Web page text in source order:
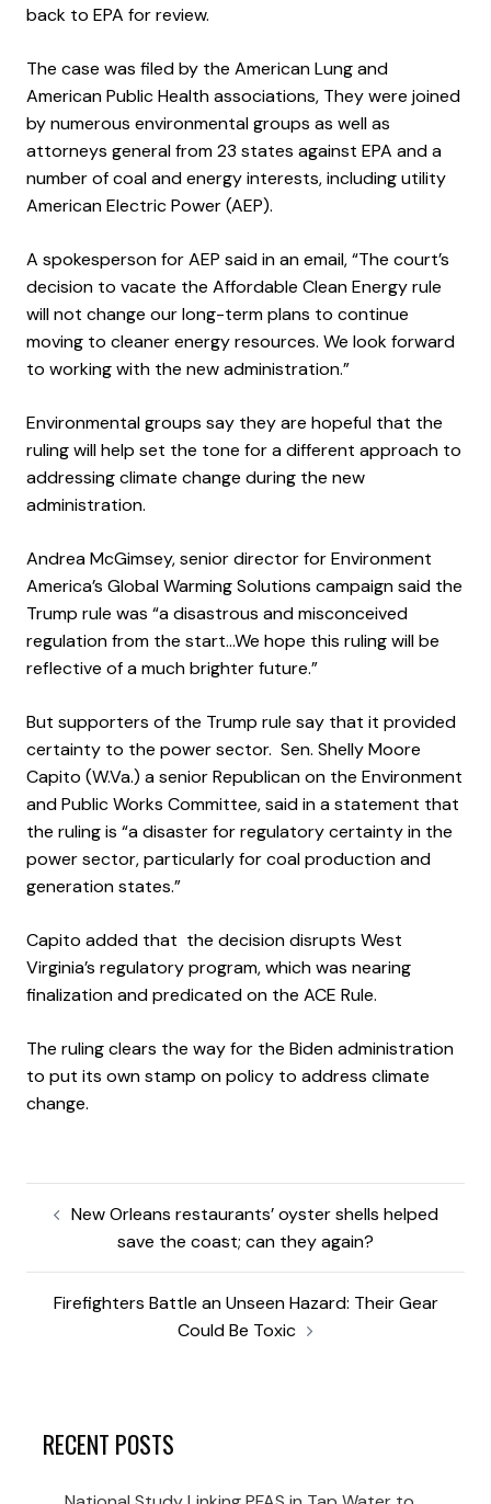
back to EPA for review.
The case was filed by the American Lung and
American Public Health associations, They were joined
by numerous environmental groups as well as
attorneys general from 23 states against EPA and a
number of coal and energy interests, including utility
American Electric Power (AEP).
A spokesperson for AEP said in an email, “The court’s
decision to vacate the Affordable Clean Energy rule
will not change our long-term plans to continue
moving to cleaner energy resources. We look forward
to working with the new administration.”
Environmental groups say they are hopeful that the
ruling will help set the tone for a different approach to
addressing climate change during the new
administration.
Andrea McGimsey, senior director for Environment
America’s Global Warming Solutions campaign said the
Trump rule was “a disastrous and misconceived
regulation from the start…We hope this ruling will be
reflective of a much brighter future.”
But supporters of the Trump rule say that it provided
certainty to the power sector. Sen. Shelly Moore
Capito (W.Va.) a senior Republican on the Environment
and Public Works Committee, said in a statement that
the ruling is “a disaster for regulatory certainty in the
power sector, particularly for coal production and
generation states.”
Capito added that the decision disrupts West
Virginia’s regulatory program, which was nearing
finalization and predicated on the ACE Rule.
The ruling clears the way for the Biden administration
to put its own stamp on policy to address climate
change.
New Orleans restaurants’ oyster shells helped
save the coast; can they again?
Firefighters Battle an Unseen Hazard: Their Gear
Could Be Toxic
RECENT POSTS